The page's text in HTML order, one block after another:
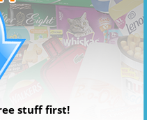
stuff first!